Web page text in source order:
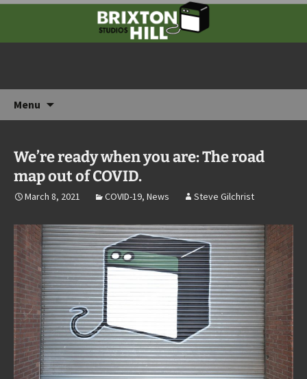
Brixton Hill Studios
Rehearsals, recording & storage in the heart
of South London
Menu
We’re ready when you are: The road
map out of COVID.
March 8, 2021 COVID-19, News Steve Gilchrist